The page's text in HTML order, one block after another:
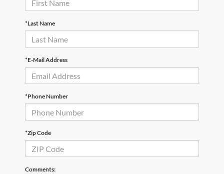
*Last Name
*E-Mail Address
*Phone Number
*Zip Code
Comments: